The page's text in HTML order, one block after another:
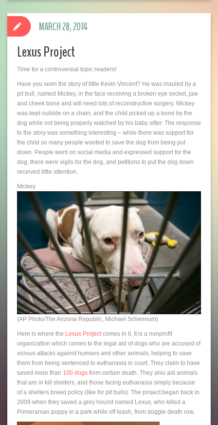
Lexus Project
Time for a controversial topic readers!
Have you seen the story of little Kevin Vincent? He was mauled by a
pit bull, named Mickey, in the face receiving a broken eye socket, jaw
and cheek bone and will need lots of reconstructive surgery. Mickey
was kept outside on a chain, and the child picked up a bone by the
dog while not being properly watched by his baby sitter. The response
to the story was something interesting – while there was support for
the child so many people wanted to save the dog from being put
down. People went on social media and expressed support for the
dog, there were vigils for the dog, and petitions to put the dog down
received little attention.
Mickey
(AP Photo/The Arizona Republic, Michael Schennum)
Here is where the Lexus Projectcomes in it. It is a nonprofit
organization which comes to the legal aid of dogs who are accused of
vicious attacks against humans and other animals, helping to save
them from being sentenced to euthanasia in court. They claim to have
saved more than 100 dogs from certain death. They also aid animals
that are in kill shelters, and those facing euthanasia simply because
of a shelters breed policy (like for pit bulls). The project began back in
2009 when they saved a grey hound named Lexus, who killed a
Pomeranian puppy in a park while off leash, from doggie death row.
MARCH 28, 2014